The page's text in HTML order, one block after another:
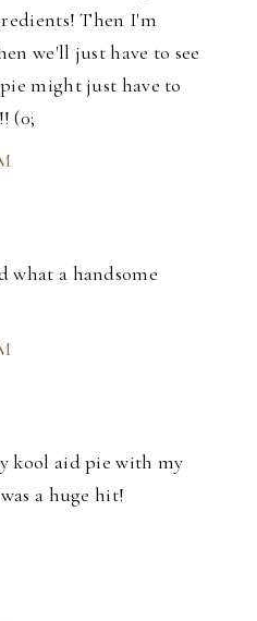
Then I'm
we'll just have to see
might just have to
(0;
what a handsome
kool aid pie with my
a huge hit!